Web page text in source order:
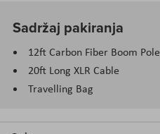
Sadržaj pakiranja
12ft Carbon Fiber Boom Pole
20ft Long XLR Cable
Travelling Bag